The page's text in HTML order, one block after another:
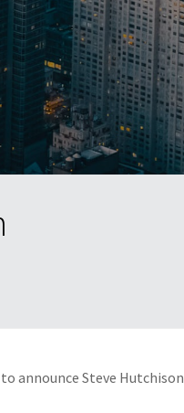
announce Steve Hutchison